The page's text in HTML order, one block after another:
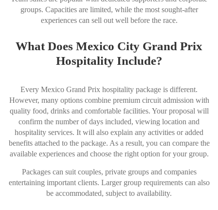
groups. Capacities are limited, while the most sought-after
experiences can sell out well before the race.
What Does Mexico City Grand Prix
Hospitality Include?
Every Mexico Grand Prix hospitality package is different.
However, many options combine premium circuit admission with
quality food, drinks and comfortable facilities. Your proposal will
confirm the number of days included, viewing location and
hospitality services. It will also explain any activities or added
benefits attached to the package. As a result, you can compare the
available experiences and choose the right option for your group.
Packages can suit couples, private groups and companies
entertaining important clients. Larger group requirements can also
be accommodated, subject to availability.